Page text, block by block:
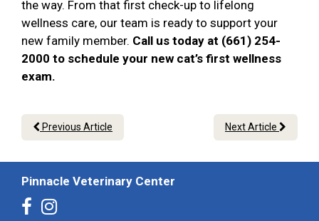
the way. From that first check-up to lifelong
wellness care, our team is ready to support your
new family member. Call us today at (661) 254-
2000 to schedule your new cat’s first wellness
exam.
Previous Article Next Article
Pinnacle Veterinary Center